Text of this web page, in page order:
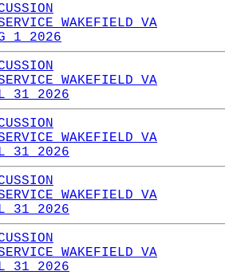
WAKEFIELD VA
1 2026
WAKEFIELD VA
31 2026
WAKEFIELD VA
31 2026
WAKEFIELD VA
31 2026
WAKEFIELD VA
31 2026